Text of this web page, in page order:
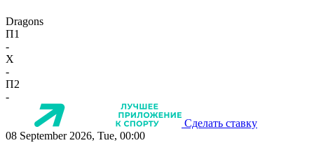
Dragons
П1
-
X
-
П2
-
Сделать ставку
08 September 2026, Tue, 00:00